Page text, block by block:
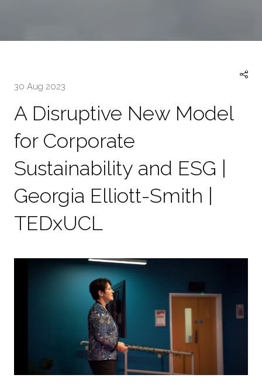
30 Aug 2023
A Disruptive New Model
for Corporate
Sustainability and ESG |
Georgia Elliott-Smith |
TEDxUCL